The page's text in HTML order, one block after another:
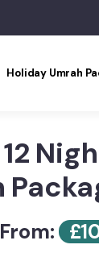
Holiday Umrah
£